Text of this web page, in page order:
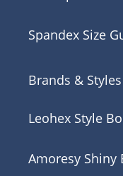
Spandex Size
Brands & Styles
Leohex Style
Amoresy Shiny